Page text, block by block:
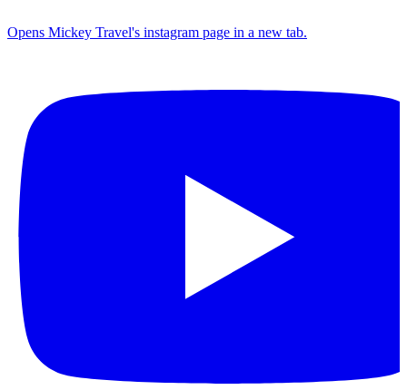
Opens Mickey Travel's instagram page in a new tab.